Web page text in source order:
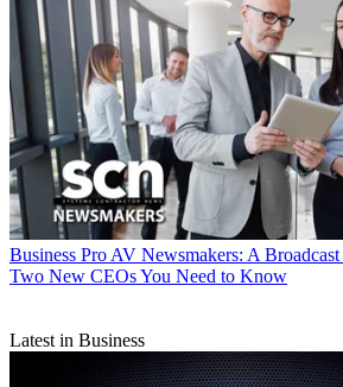
Business Pro AV Newsmakers: A
Two New CEOs You Need to Know
Latest in Business